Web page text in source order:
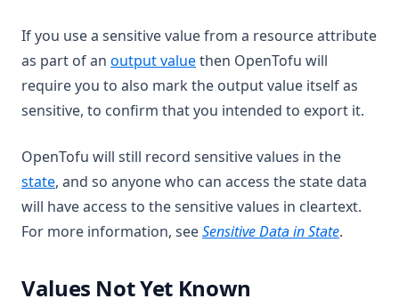
If you use a sensitive value from a resource attribute
as part of an output valuethen OpenTofu will
require you to also mark the output value itself as
sensitive, to confirm that you intended to export it.
OpenTofu will still record sensitive values in the
state, and so anyone who can access the state data
will have access to the sensitive values in cleartext.
For more information, seeSensitive Data in State.
Values Not Yet Known